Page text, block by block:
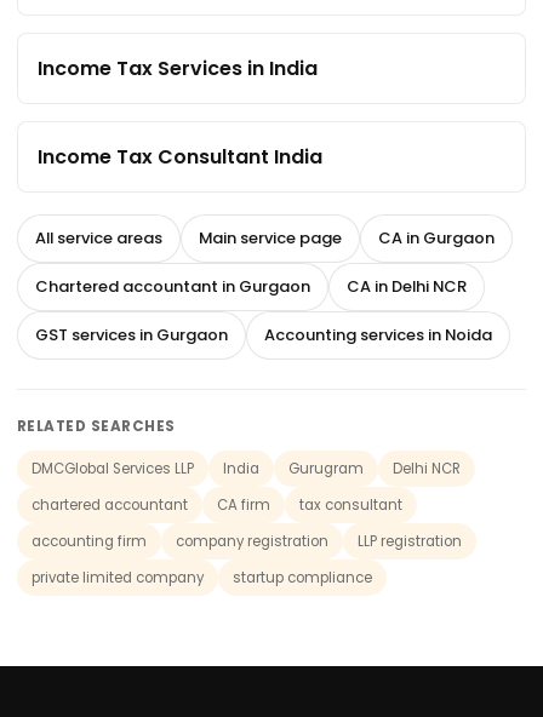
Income Tax Services in India
Income Tax Consultant India
All service areas Main service page CA in Gurgaon
Chartered accountant in Gurgaon CA in Delhi NCR
GST services in Gurgaon Accounting services in Noida
RELATED SEARCHES
DMCGlobal Services LLP India Gurugram
Delhi NCR
chartered accountant
CA firm
tax consultant
accounting firm
company registration
LLP registration
private limited company
startup compliance